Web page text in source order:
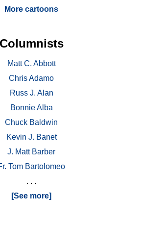
More cartoons
Columnists
Matt C. Abbott
Chris Adamo
Russ J. Alan
Bonnie Alba
Chuck Baldwin
Kevin J. Banet
J. Matt Barber
Tom Bartolomeo
. . .
[See more]